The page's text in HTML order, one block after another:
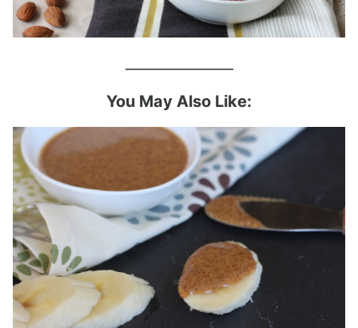
You May Also Like: